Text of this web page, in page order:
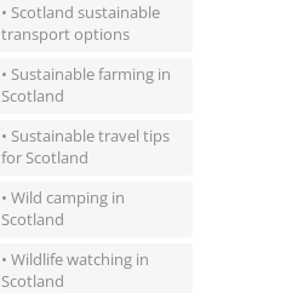
• Scotland sustainable
transport options
• Sustainable farming in
Scotland
• Sustainable travel tips
for Scotland
• Wild camping in
Scotland
• Wildlife watching in
Scotland